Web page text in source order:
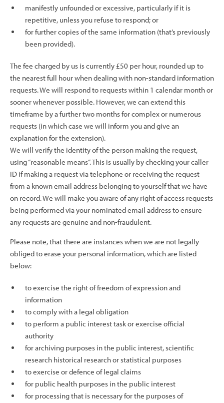
manifestly unfounded or excessive, particularly if it is
repetitive, unless you refuse to respond; or
for further copies of the same information (that’s previously
been provided).
The fee charged by us is currently £50 per hour, rounded up to
the nearest full hour when dealing with non-standard information
requests. We will respond to requests within 1 calendar month or
sooner whenever possible. However, we can extend this
timeframe by a further two months for complex or numerous
requests (in which case we will inform you and give an
explanation for the extension).
We will verify the identity of the person making the request,
using “reasonable means”. This is usually by checking your caller
ID if making a request via telephone or receiving the request
from a known email address belonging to yourself that we have
on record. We will make you aware of any right of access requests
being performed via your nominated email address to ensure
any requests are genuine and non-fraudulent.
Please note, that there are instances when we are not legally
obliged to erase your personal information, which are listed
below:
to exercise the right of freedom of expression and
information
to comply with a legal obligation
to perform a public interest task or exercise official
authority
for archiving purposes in the public interest, scientific
research historical research or statistical purposes
to exercise or defence of legal claims
for public health purposes in the public interest
for processing that is necessary for the purposes of